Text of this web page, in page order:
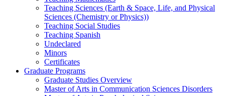
Teaching Sciences (Earth & Space, Life, and Physical
Sciences (Chemistry or Physics))
Teaching Social Studies
Teaching Spanish
Undeclared
Minors
Certificates
Graduate Programs
Graduate Studies Overview
Master of Arts in Communication Sciences Disorders